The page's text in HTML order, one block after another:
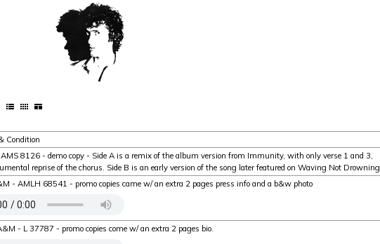
Condition
8126 - demo copy - Side A is a remix of the album version from Immunity, with only verse 1 and 3,
reprise of the chorus. Side B is an early version of the song later featured on Waving Not Drowning
- AMLH 68541 - promo copies came w/ an extra 2 pages press info and a b&w photo
- L 37787 - promo copies come w/ an extra 2 pages bio.